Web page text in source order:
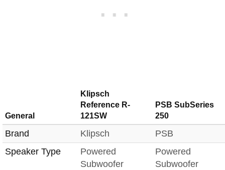
General
Klipsch
Reference R-
121SW
PSB SubSeries
250
Brand Klipsch
PSB
Speaker Type
Powered
Subwoofer
Powered
Subwoofer